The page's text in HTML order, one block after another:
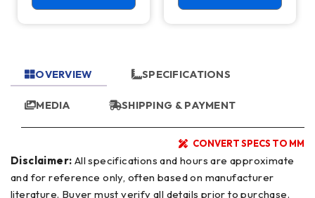
OVERVIEW SPECIFICATIONS
MEDIA SHIPPING & PAYMENT
CONVERT SPECS TO MM
Disclaimer:
and for reference only, often based on manufacturer
literature. Buyer must verify all details prior to purchase.